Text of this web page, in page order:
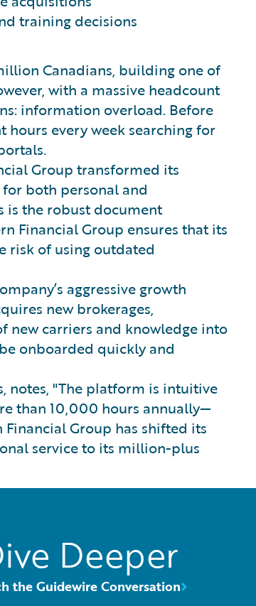
training decisions
Canadians, building one of
with a massive headcount
information overload. Before
every week searching for
Group transformed its
both personal and
is the robust document
Financial Group ensures that its
risk of using outdated
aggressive growth
new brokerages,
new carriers and knowledge into
onboarded quickly and
notes, "The platform is intuitive
than 10,000 hours annually—
Group has shifted its
service to its million-plus
Deeper
the Guidewire Conversation